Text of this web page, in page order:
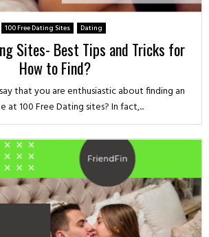
100 Free Dating Sites Dating
Sites- Best Tips and Tricks for
How to Find?
that you are enthusiastic about finding an
at 100 Free Dating sites? In fact,...